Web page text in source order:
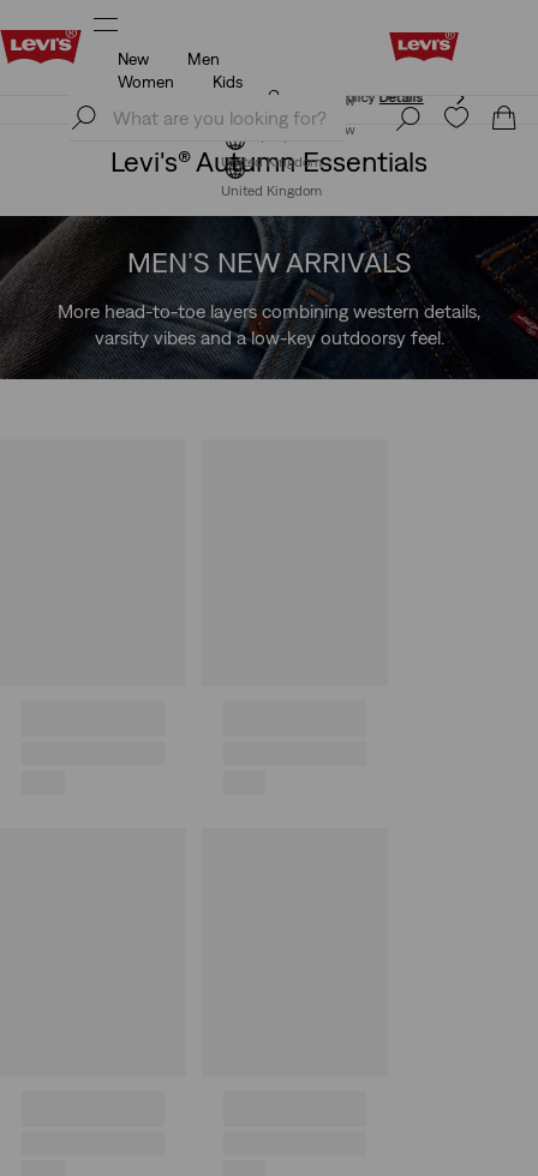
Free Express Shipping* & Return Policy
Join Now
United Kingdom
New
Men
Women
Kids
Free Express Shipping* & Return PolicyDetails
Join Now
United Kingdom
Levi's® Autumn Essentials
MEN’S NEW ARRIVALS
More head-to-toe layers combining western details,
varsity vibes and a low-key outdoorsy feel.